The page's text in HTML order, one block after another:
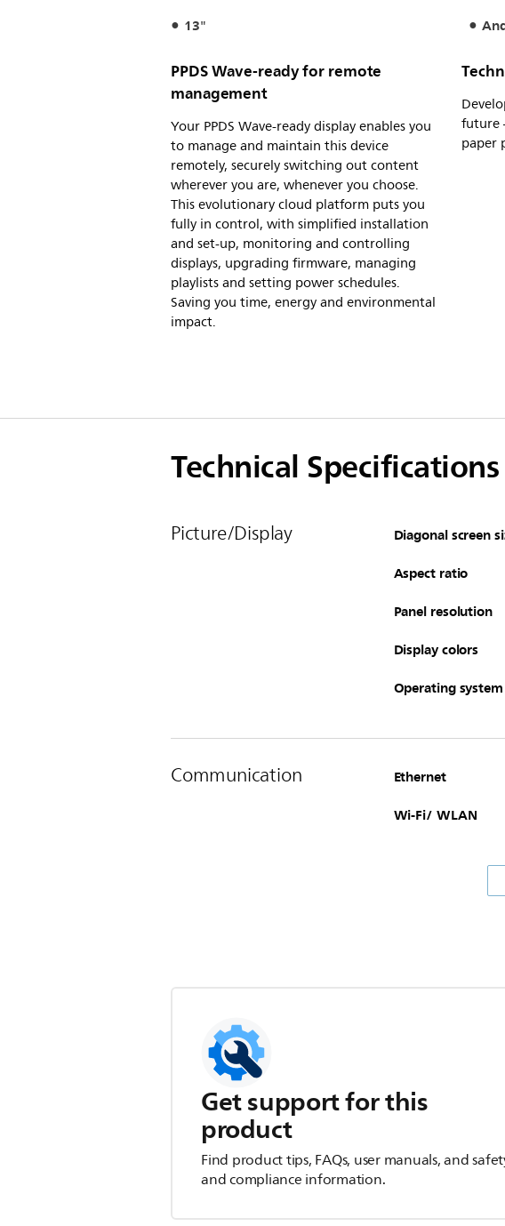
13"
PPDS Wave-ready for remote
management
Your PPDS Wave-ready display enables you
to manage and maintain this device
remotely, securely switching out content
wherever you are, whenever you choose.
This evolutionary cloud platform puts you
fully in control, with simplified installation
and set-up, monitoring and controlling
displays, upgrading firmware, managing
playlists and setting power schedules.
Saving you time, energy and environmental
impact.
future
paper
Technical Specifications
Picture/Display Diagonal screen
Aspect ratio
Panel resolution
Display colors
Operating system
Communication Ethernet
Wi-Fi/ WLAN
Get support for this
product
Find product tips, FAQs, user manuals, and
and compliance information.